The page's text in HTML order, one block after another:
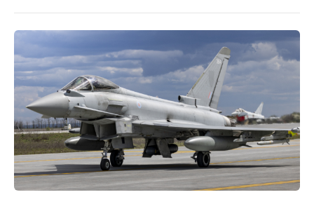
RAF Typhoons scrambled 49 times during NATO Air